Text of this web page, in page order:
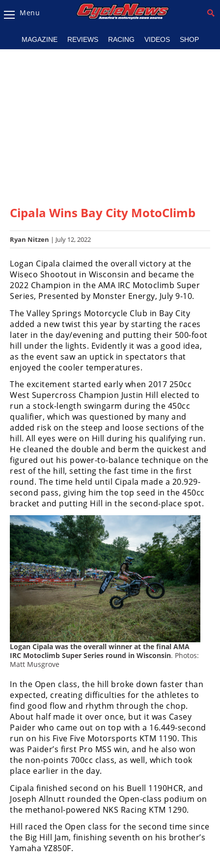
Magazine
Listings
Racing
Hub
SX/MX
Supercross
FIM
Motocross
Motocross
des
Amateur
Motocross
Arenacross
Freestyle
MX
Road
Racing
MotoGP
World
Superbike
MotoAmerica
Isle
Man
TT
Racing
Drag
Racing
Supermoto
Off
Road
GNCC
WORCS
EnduroCross
National
Enduro
Desert
Racing
Menu
MAGAZINE REVIEWS RACING VIDEOS SHOP
Cipala Wins Bay City MotoClimb
Ryan Nitzen | July 12, 2022
Logan Cipala claimed the overall victory at the
Wiseco Shootout in Wisconsin and became the
2022 Champion in the AMA IRC Motoclimb Super
Series, Presented by Monster Energy, July 9-10.
The Valley Springs Motorcycle Club in Bay City
added a new twist this year by starting the races
later in the day/evening and putting their 500-foot
hill under the lights. Evidently it was a good idea,
as the event saw an uptick in spectators that
enjoyed the cooler temperatures.
The excitement started early when 2017 250cc
West Supercross Champion Justin Hill elected to
run a stock-length swingarm during the 450cc
qualifier, which was questioned by many and
added risk on the steep and loose sections of the
hill. All eyes were on Hill during his qualifying run.
He cleaned the double and berm the quickest and
figured out his power-to-balance technique on the
rest of the hill, setting the fast time in the first
round. The time held until Cipala made a 20.929-
second pass, giving him the top seed in the 450cc
bracket and putting Hill in the second-place spot.
Logan Cipala was the overall winner at the final AMA
IRC Motoclimb Super Series round in Wisconsin. Photos:
Matt Musgrove
In the Open class, the hill broke down faster than
expected, creating difficulties for the athletes to
find good flow and rhythm through the chop.
About half made it over once, but it was Casey
Paider who came out on top with a 16.449-second
run on his Five Five Motorsports KTM 1190. This
was Paider’s first Pro MSS win, and he also won
the non-points 700cc class, as well, which took
place earlier in the day.
Cipala finished second on his Buell 1190HCR, and
Joseph Allnutt rounded the Open-class podium on
the methanol-powered NKS Racing KTM 1290.
Hill raced the Open class for the second time since
the Big Hill Jam, finishing seventh on his brother’s
Yamaha YZ850F.